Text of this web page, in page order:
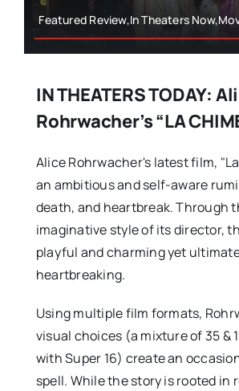
Featured Review,In Theaters
IN THEATERS TODAY:
Rohrwacher’s “LA
Alice Rohrwacher's latest film,
an ambitious and self-aware
death, and heartbreak. Through
imaginative style of its director,
playful and charming yet
heartbreaking.
Using multiple film formats,
visual choices (a mixture of 35 &
with Super 16) create an
spell. While the story is rooted in